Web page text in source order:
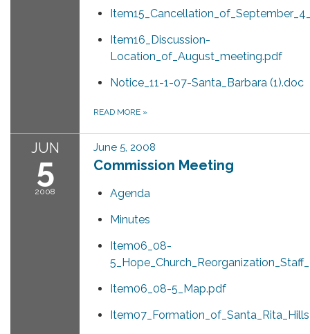
Item16_Discussion-
Location_of_August_meeting.pdf
Notice_11-1-07-Santa_Barbara (1).doc
READ MORE »
JUN
5
2008
June 5, 2008
Commission Meeting
Agenda
Minutes
Item06_08-
Item06_08-5_Map.pdf